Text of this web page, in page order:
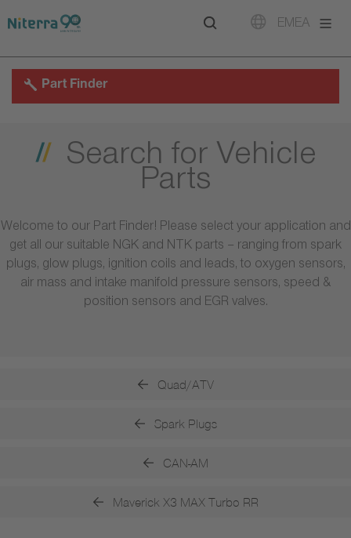
to
to
to
EMEA
Part Finder
Search for Vehicle
Parts
Welcome to our Part Finder! Please select your application and
get all our suitable NGK and NTK parts – ranging from spark
plugs, glow plugs, ignition coils and leads, to oxygen sensors,
air mass and intake manifold pressure sensors, speed &
position sensors and EGR valves.
Quad/ATV
Spark Plugs
CAN-AM
Maverick X3 MAX Turbo RR